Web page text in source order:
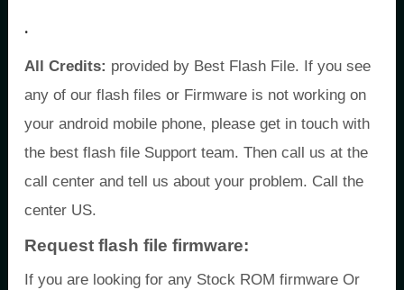
.
All Credits: provided by Best Flash File. If you see
any of our flash files or Firmware is not working on
your android mobile phone, please get in touch with
the best flash file Support team. Then call us at the
call center and tell us about your problem. Call the
center US.
Request flash file firmware:
If you are looking for any Stock ROM firmware Or